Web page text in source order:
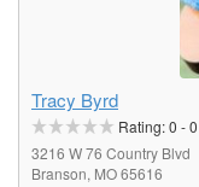
Tracy Byrd
Rating:0 -0
3216 W 76 Country Blvd
Branson, MO 65616